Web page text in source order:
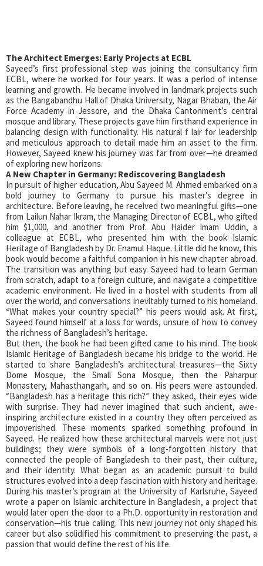
The Architect Emerges: Early Projects at ECBL
Sayeed’s first professional step was joining the consultancy firm
ECBL, where he worked for four years. It was a period of intense
learning and growth. He became involved in landmark projects such
as the Bangabandhu Hall of Dhaka University, Nagar Bhaban, the Air
Force Academy in Jessore, and the Dhaka Cantonment’s central
mosque and library. These projects gave him firsthand experience in
balancing design with functionality. His natural f lair for leadership
and meticulous approach to detail made him an asset to the firm.
However, Sayeed knew his journey was far from over—he dreamed
of exploring new horizons.
A New Chapter in Germany: Rediscovering Bangladesh
In pursuit of higher education, Abu Sayeed M. Ahmed embarked on a
bold journey to Germany to pursue his master’s degree in
architecture. Before leaving, he received two meaningful gifts—one
from Lailun Nahar Ikram, the Managing Director of ECBL, who gifted
him $1,000, and another from Prof. Abu Haider Imam Uddin, a
colleague at ECBL, who presented him with the book Islamic
Heritage of Bangladesh by Dr. Enamul Haque. Little did he know, this
book would become a faithful companion in his new chapter abroad.
The transition was anything but easy. Sayeed had to learn German
from scratch, adapt to a foreign culture, and navigate a competitive
academic environment. He lived in a hostel with students from all
over the world, and conversations inevitably turned to his homeland.
“What makes your country special?” his peers would ask. At first,
Sayeed found himself at a loss for words, unsure of how to convey
the richness of Bangladesh’s heritage.
But then, the book he had been gifted came to his mind. The book
Islamic Heritage of Bangladesh became his bridge to the world. He
started to share Bangladesh’s architectural treasures—the Sixty
Dome Mosque, the Small Sona Mosque, then the Paharpur
Monastery, Mahasthangarh, and so on. His peers were astounded.
“Bangladesh has a heritage this rich?” they asked, their eyes wide
with surprise. They had never imagined that such ancient, awe-
inspiring architecture existed in a country they often perceived as
impoverished. These moments sparked something profound in
Sayeed. He realized how these architectural marvels were not just
buildings; they were symbols of a long-forgotten history that
connected the people of Bangladesh to their past, their culture,
and their identity. What began as an academic pursuit to build
structures evolved into a deep fascination with history and heritage.
During his master’s program at the University of Karlsruhe, Sayeed
wrote a paper on Islamic architecture in Bangladesh, a project that
would later open the door to a Ph.D. opportunity in restoration and
conservation—his true calling. This new journey not only shaped his
career but also solidified his commitment to preserving the past, a
passion that would define the rest of his life.